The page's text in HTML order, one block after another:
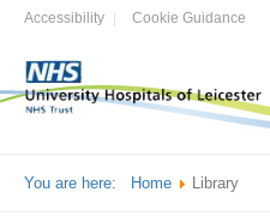
Accessibility Cookie Guidance
You are here: Home Library